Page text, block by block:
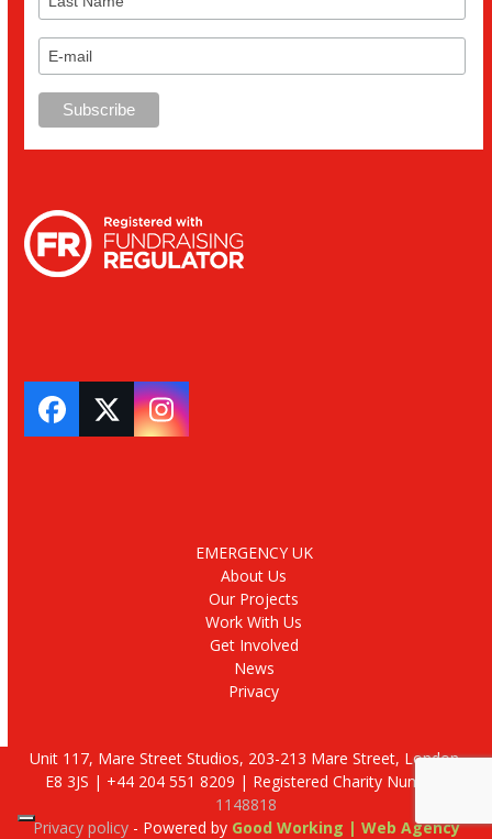
Facebook
TwitterInstagram
EMERGENCY UK
About Us
Our Projects
Work With Us
Get Involved
News
Privacy
Unit 117, Mare Street Studios, 203-213 Mare Street, London,
E8 3JS | +44 204 551 8209 | Registered Charity Number:
1148818
Privacy policy- Powered by Good Working | Web Agency